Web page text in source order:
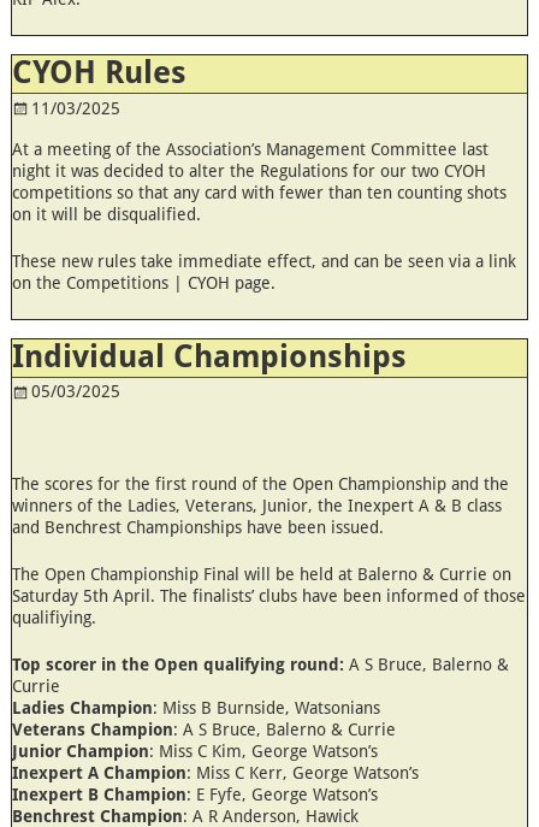
CYOH Rules
11/03/2025
At a meeting of the Association’s Management Committee last
night it was decided to alter the Regulations for our two CYOH
competitions so that any card with fewer than ten counting shots
on it will be disqualified.
These new rules take immediate effect, and can be seen via a link
on the Competitions | CYOH page.
Individual Championships
05/03/2025
The scores for the first round of the Open Championship and the
winners of the Ladies, Veterans, Junior, the Inexpert A & B class
and Benchrest Championships have been issued.
The Open Championship Final will be held at Balerno & Currie on
Saturday 5th April. The finalists’ clubs have been informed of those
qualifiying.
Top scorer in the Open qualifying round: A S Bruce, Balerno &
Currie
Ladies Champion: Miss B Burnside, Watsonians
Veterans Champion: A S Bruce, Balerno & Currie
Junior Champion: Miss C Kim, George Watson’s
Inexpert A Champion: Miss C Kerr, George Watson’s
Inexpert B Champion: E Fyfe, George Watson’s
Benchrest Champion: A R Anderson, Hawick